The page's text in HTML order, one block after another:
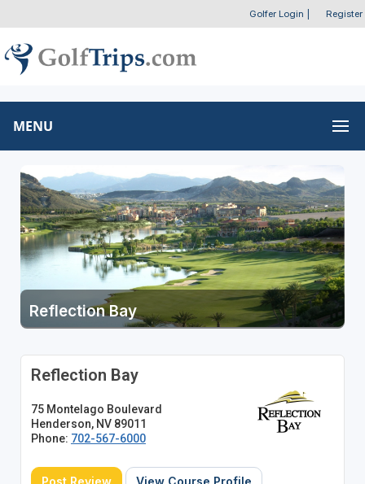
Golfer Login Register
MENU
Reflection Bay
Reflection Bay
75 Montelago Boulevard
Henderson, NV 89011
Phone: 702-567-6000
Post Review View Course Profile